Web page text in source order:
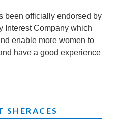
been officially endorsed by
Interest Company which
enable more women to
have a good experience
SHERACES